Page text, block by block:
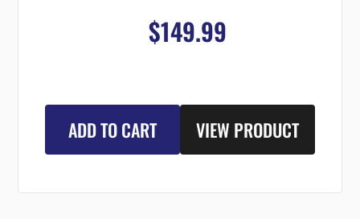
$149.99
ADD TO CART VIEW PRODUCT